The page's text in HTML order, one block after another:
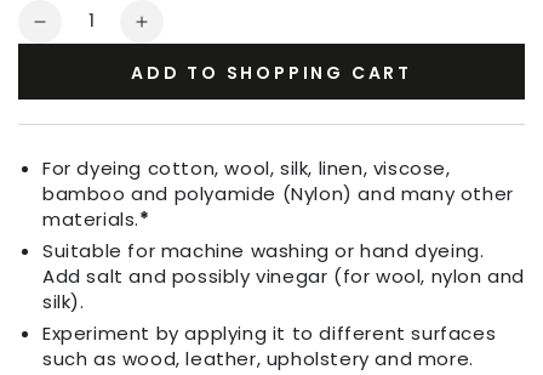
Quantity
Decrease
Pine
Green
Increase
for
Pine
Green
ADD TO SHOPPING CART
For dyeing cotton, wool, silk, linen, viscose,
bamboo and polyamide (Nylon) and many other
materials.*
Suitable for machine washing or hand dyeing.
Add salt and possibly vinegar (for wool, nylon and
silk).
Experiment by applying it to different surfaces
such as wood, leather, upholstery and more.